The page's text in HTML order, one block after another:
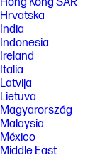
Hrvatska
India
Indonesia
Ireland
Italia
Latvija
Lietuva
Magyarország
Malaysia
México
Middle East